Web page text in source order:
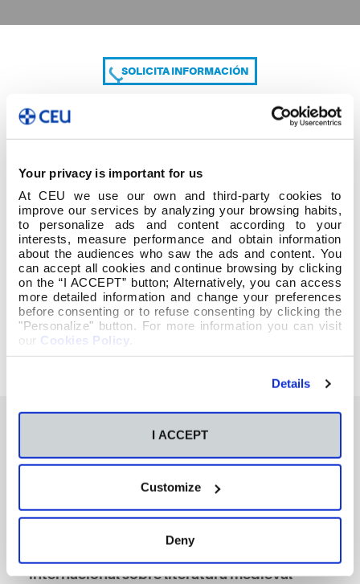
Your privacy is important for us
At CEU we use our own and third-party cookies to
improve our services by analyzing your browsing habits,
to personalize ads and content according to your
interests, measure performance and obtain information
about the audiences who saw the ads and content. You
can accept all cookies and continue browsing by clicking
on the “I ACCEPT” button; Alternatively, you can access
more detailed information and change your preferences
before consenting or to refuse consenting by clicking the
"Personalize" button. For more information you can visit
our Cookies Policy
Details
I ACCEPT
Customize
Deny
SOLICITA INFORMACIÓN
COMPARTE
Exámenes 25-26 Julio
También te podría interesar
Aviso
internacional sobre literatura medieval